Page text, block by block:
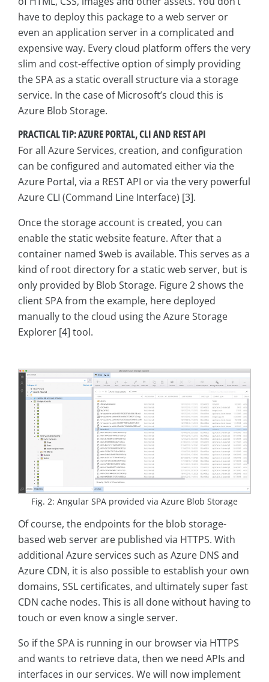
have to deploy this package to a web server or
even an application server in a complicated and
expensive way. Every cloud platform offers the very
slim and cost-effective option of simply providing
the SPA as a static overall structure via a storage
service. In the case of Microsoft’s cloud this is
Azure Blob Storage.
PRACTICAL TIP: AZURE PORTAL, CLI AND REST API
For all Azure Services, creation, and configuration
can be configured and automated either via the
Azure Portal, via a REST API or via the very powerful
Azure CLI (Command Line Interface) [3].
Once the storage account is created, you can
enable the static website feature. After that a
container named $web is available. This serves as a
kind of root directory for a static web server, but is
only provided by Blob Storage. Figure 2 shows the
client SPA from the example, here deployed
manually to the cloud using the Azure Storage
Explorer [4] tool.
Fig. 2: Angular SPA provided via Azure Blob Storage
Of course, the endpoints for the blob storage-
based web server are published via HTTPS. With
additional Azure services such as Azure DNS and
Azure CDN, it is also possible to establish your own
domains, SSL certificates, and ultimately super fast
CDN cache nodes. This is all done without having to
touch or even know a single server.
So if the SPA is running in our browser via HTTPS
and wants to retrieve data, then we need APIs and
interfaces in our services. We will now implement